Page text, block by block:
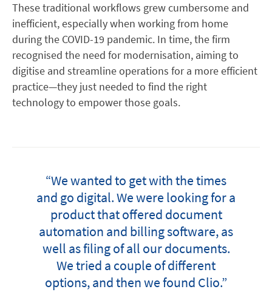
These traditional workflows grew cumbersome and
inefficient, especially when working from home
during the COVID-19 pandemic. In time, the firm
recognised the need for modernisation, aiming to
digitise and streamline operations for a more efficient
practice—they just needed to find the right
technology to empower those goals.
“We wanted to get with the times
and go digital. We were looking for a
product that offered document
automation and billing software, as
well as filing of all our documents.
We tried a couple of different
options, and then we found Clio.”